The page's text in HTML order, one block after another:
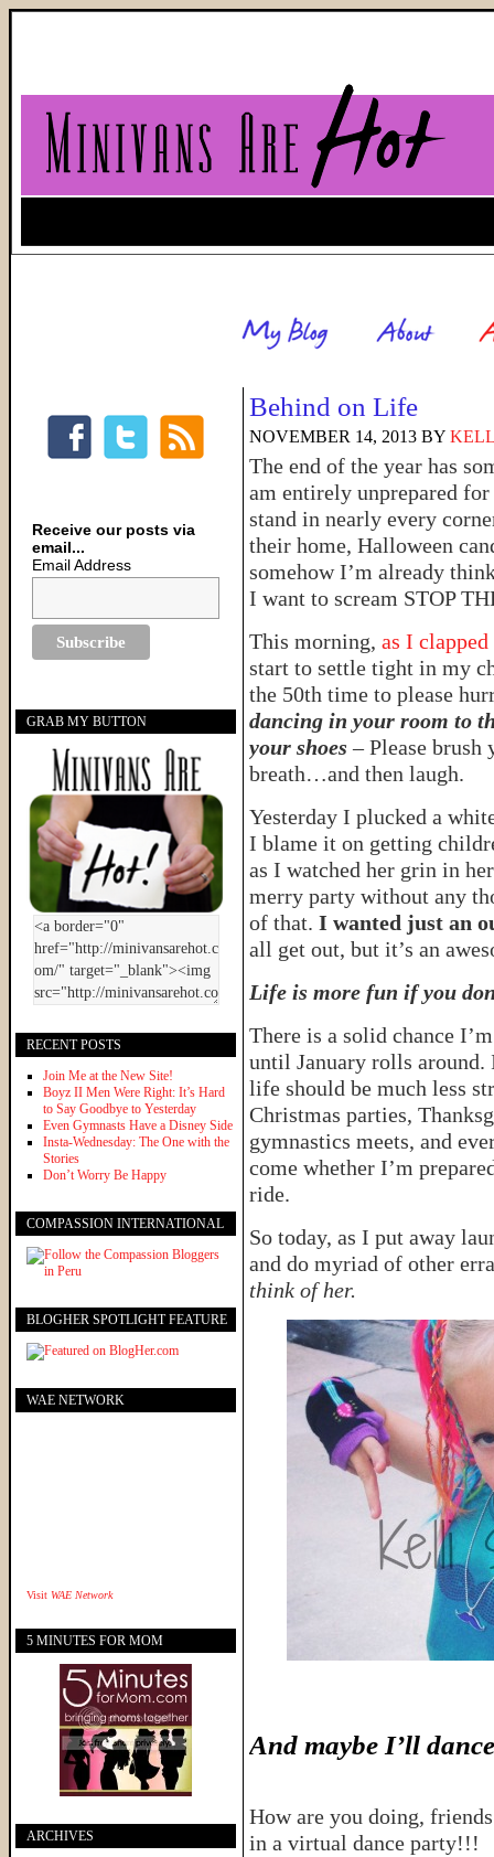
Behind on Life
NOVEMBER 14, 2013 BY
The end of the year has
am entirely unprepared
stand in nearly every
their home, Halloween
somehow I’m already
I want to scream STOP
This morning, as I
start to settle tight in my
the 50th time to please
dancing in your room to
your shoes – Please brush
breath…and then laugh.
Yesterday I plucked a
I blame it on getting
as I watched her grin in
merry party without any
of that. I wanted just an
all get out, but it’s an
Life is more fun if you
There is a solid chance
until January rolls
life should be much less
Christmas parties,
gymnastics meets, and
come whether I’m
ride.
So today, as I put away
and do myriad of other
think of her.
And maybe I’ll
How are you doing,
in a virtual dance party!!!
Receive our posts via
email...
Email Address
GRAB MY BUTTON
RECENT POSTS
Join Me at the New Site!
Boyz II Men Were Right: It’s Hard
to Say Goodbye to Yesterday
Even Gymnasts Have a Disney Side
Insta-Wednesday: The One with the
Stories
Don’t Worry Be Happy
COMPASSION INTERNATIONAL
BLOGHER SPOTLIGHT FEATURE
WAE NETWORK
Visit WAE Network
5 MINUTES FOR MOM
ARCHIVES